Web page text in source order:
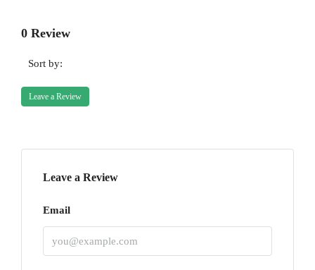
0 Review
Sort by:
Leave a Review
Leave a Review
Email